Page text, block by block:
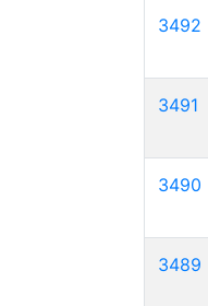
3492
3491
3490
3489